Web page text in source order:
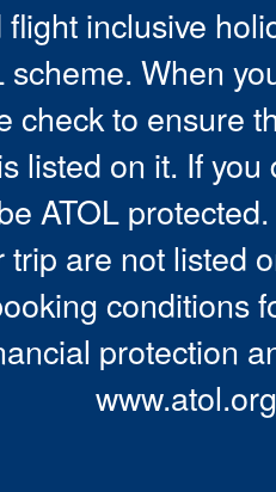
inclusive
scheme. When
check to ensure
listed on it. If
ATOL
are not listed
conditions
protection